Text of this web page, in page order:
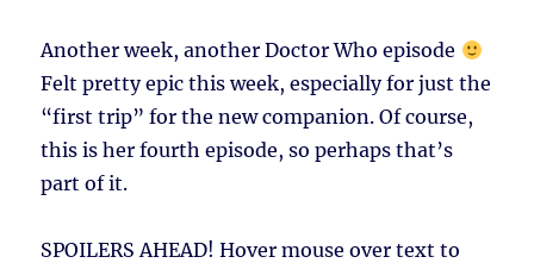
Another week, another Doctor Who episode
Felt pretty epic this week, especially for just the
“first trip” for the new companion. Of course,
this is her fourth episode, so perhaps that’s
part of it.
SPOILERS AHEAD!Hover mouse over text to